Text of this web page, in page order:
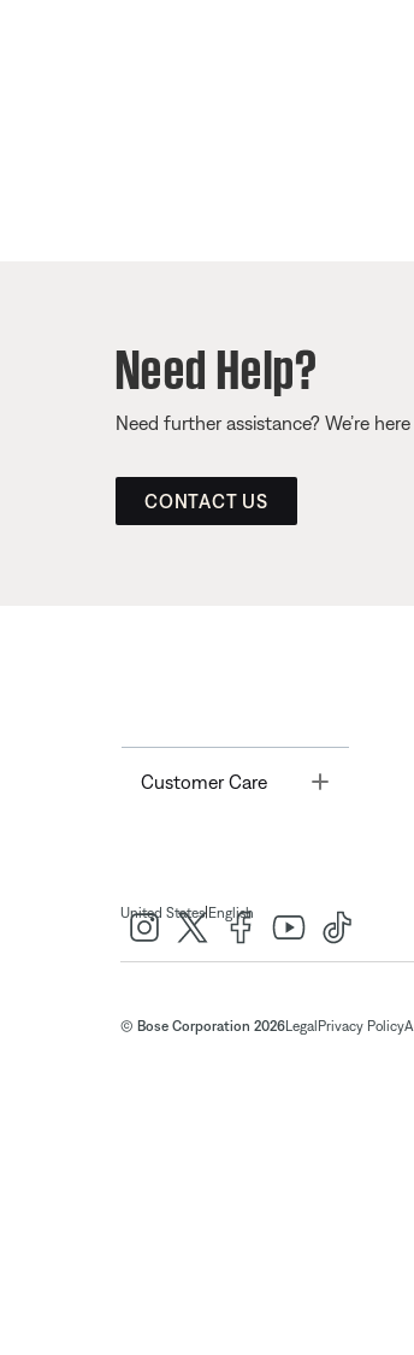
Need Help?
Need further assistance? We’re
CONTACT US
Customer Care Toggle
United States| English
© Bose Corporation 2026Legal Privacy Policy